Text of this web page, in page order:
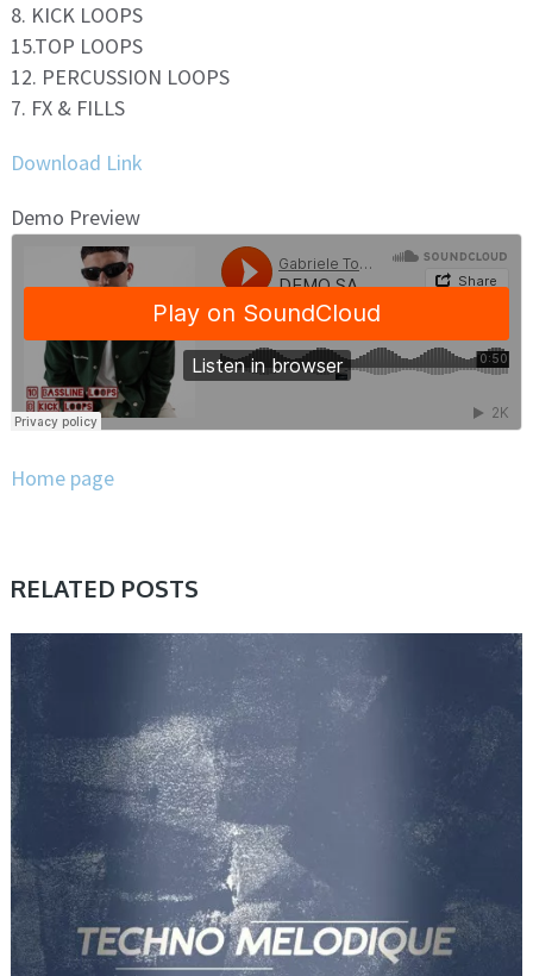
8. KICK LOOPS
15.TOP LOOPS
12. PERCUSSION LOOPS
7. FX & FILLS
Download Link
Demo Preview
Home page
RELATED POSTS
SAMPLE & MIDI